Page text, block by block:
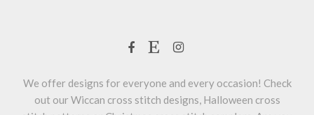
We offer designs for everyone and every occasion! Check
out our Wiccan cross stitch designs, Halloween cross